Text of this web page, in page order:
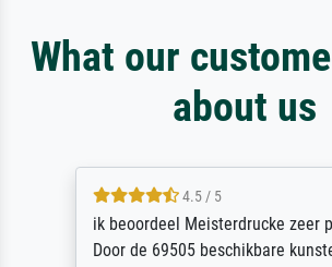
What our
about us
4.5 / 5
ik beoordeel Meisterdrucke zeer
Door de 69505 beschikbare